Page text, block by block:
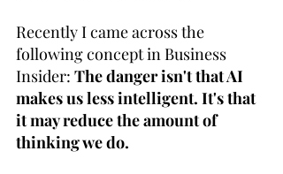
Recently I came across the
following concept in Business
Insider: The danger isn't that AI
makes us less intelligent. It's that
it may reduce the amount of
thinking we do.